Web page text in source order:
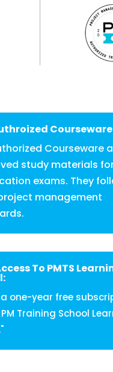
Courseware
Courseware
study materials for
exams. They
management
To PMTS
a one-year free
Training School